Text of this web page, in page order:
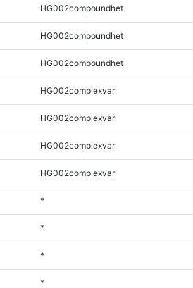
HG002compoundhet
HG002compoundhet
HG002compoundhet
HG002complexvar
HG002complexvar
HG002complexvar
HG002complexvar
*
*
*
*